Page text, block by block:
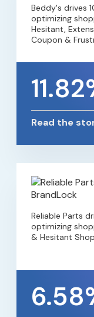
Beddy's drives
optimizing
Hesitant,
Coupon &
Read the
Reliable Parts
optimizing
& Hesitant